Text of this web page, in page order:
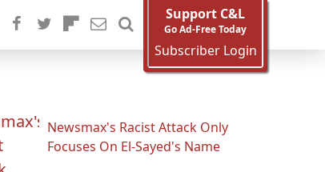
Support C&L
Go Ad-Free Today
Subscriber Login
Newsmax's Racist Attack Only
Focuses On El-Sayed's Name